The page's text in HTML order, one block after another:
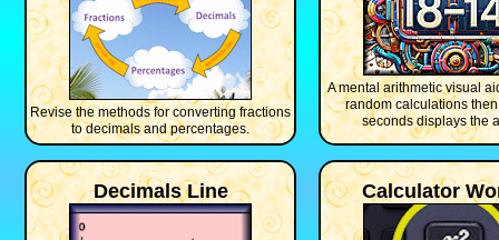
Revise the methods for converting fractions
to decimals and percentages.
A mental arithmetic visual
random calculations
seconds displays the
Decimals Line Calculator